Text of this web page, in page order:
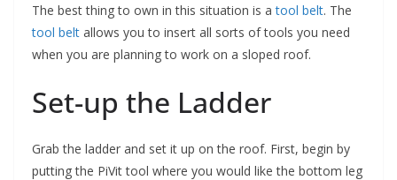
The best thing to own in this situation is atool belt. The
tool belt allows you to insert all sorts of tools you need
when you are planning to work on a sloped roof.
Set-up the Ladder
Grab the ladder and set it up on the roof. First, begin by
putting the PiVit tool where you would like the bottom leg